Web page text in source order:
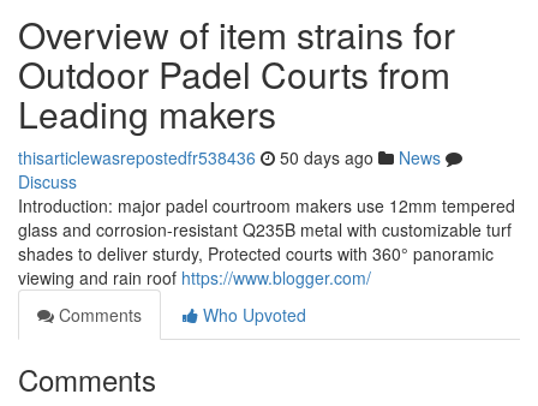
Overview of item strains for
Outdoor Padel Courts from
Leading makers
thisarticlewasrepostedfr538436 50 days ago
News
Discuss
Introduction: major padel courtroom makers use 12mm tempered
glass and corrosion-resistant Q235B metal with customizable turf
shades to deliver sturdy, Protected courts with 360° panoramic
viewing and rain roof https://www.blogger.com/
Comments
Who Upvoted
Comments